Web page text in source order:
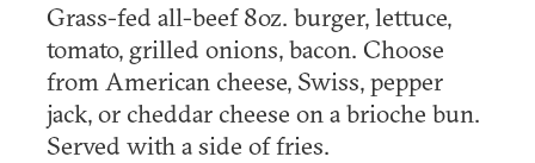
Grass-fed all-beef 8oz. burger, lettuce,
tomato, grilled onions, bacon. Choose
from American cheese, Swiss, pepper
jack, or cheddar cheese on a brioche bun.
Served with a side of fries.